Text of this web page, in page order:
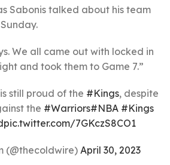
Sabonis talked about his team
We all came out with locked in
and took them to Game 7.”
still proud of the #Kings, despite
the #Warriors#NBA #Kings
pic.twitter.com/7GKczS8CO1
(@thecoldwire) April 30, 2023